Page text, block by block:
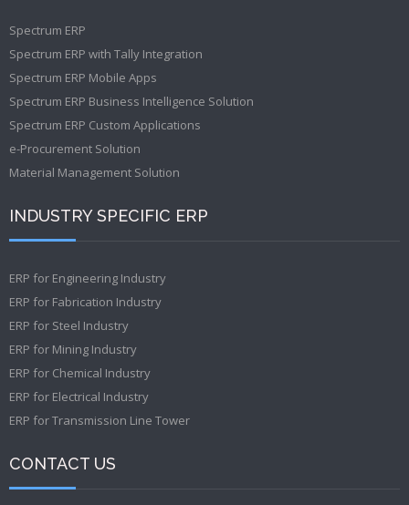
Spectrum ERP
Spectrum ERP with Tally Integration
Spectrum ERP Mobile Apps
Spectrum ERP Business Intelligence Solution
Spectrum ERP Custom Applications
e-Procurement Solution
Material Management Solution
INDUSTRY SPECIFIC ERP
ERP for Engineering Industry
ERP for Fabrication Industry
ERP for Steel Industry
ERP for Mining Industry
ERP for Chemical Industry
ERP for Electrical Industry
ERP for Transmission Line Tower
CONTACT US